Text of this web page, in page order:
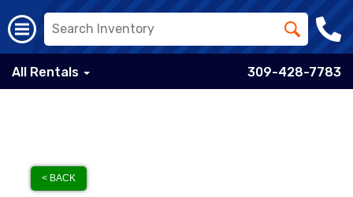
All Rentals 309-428-7783
< BACK